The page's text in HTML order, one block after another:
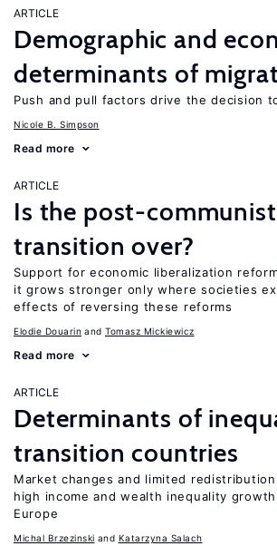
ARTICLE
Demographic and
determinants of
Push and pull factors drive the decision
Nicole B. Simpson
Read more
ARTICLE
Is the post-communist
transition over?
Support for economic liberalization
it grows stronger only where societies
effects of reversing these reforms
Elodie Douarin Tomasz Mickiewicz
Read more
ARTICLE
Determinants of
transition countries
Market changes and limited
high income and wealth inequality
Europe
Michal Brzezinski Katarzyna Salach